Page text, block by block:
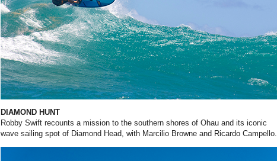
DIAMOND HUNT
Robby Swift recounts a mission to the southern shores of Ohau and its iconic
wave sailing spot of Diamond Head, with Marcilio Browne and Ricardo Campello.